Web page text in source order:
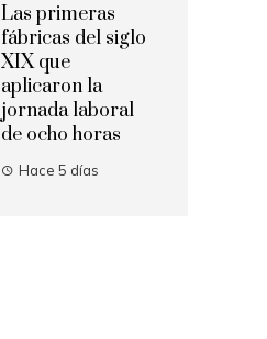
Las primeras
fábricas del siglo
XIX que
aplicaron la
jornada laboral
de ocho horas
Hace 5 días